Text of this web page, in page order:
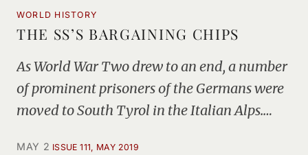
WORLD HISTORY
THE SS’S BARGAINING CHIPS
As World War Two drew to an end, a number
of prominent prisoners of the Germans were
moved to South Tyrol in the Italian Alps.…
MAY 2 ISSUE 111, MAY 2019